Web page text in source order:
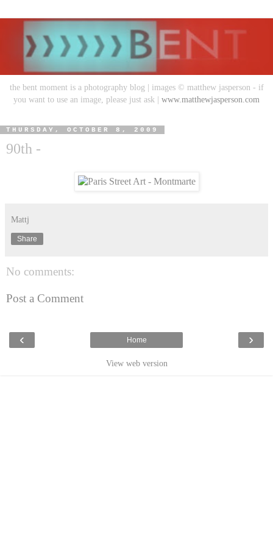
the bent moment is a photography blog | images © matthew jasperson - if
you want to use an image, please just ask | www.matthewjasperson.com
THURSDAY, OCTOBER 8, 2009
90th -
Mattj
Share
No comments:
Post a Comment
‹ ›
Home
View web version